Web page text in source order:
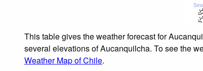
This table gives the weather forecast for
several elevations of Aucanquilcha. To see the
Weather Map of Chile.